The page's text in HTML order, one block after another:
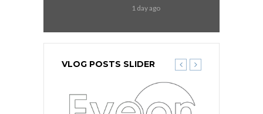
1 day ago
VLOG POSTS SLIDER